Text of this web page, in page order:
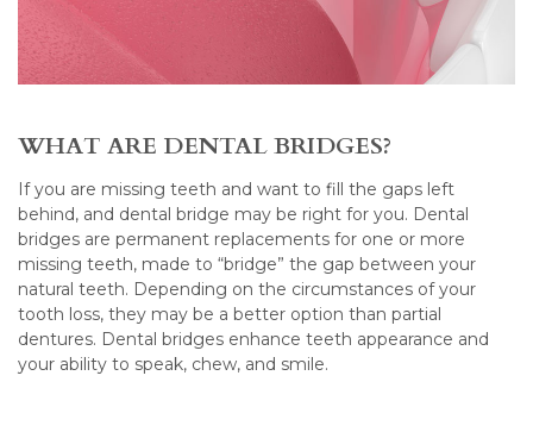
WHAT ARE DENTAL BRIDGES?
If you are missing teeth and want to fill the gaps left
behind, and dental bridge may be right for you. Dental
bridges are permanent replacements for one or more
missing teeth, made to “bridge” the gap between your
natural teeth. Depending on the circumstances of your
tooth loss, they may be a better option than partial
dentures. Dental bridges enhance teeth appearance and
your ability to speak, chew, and smile.